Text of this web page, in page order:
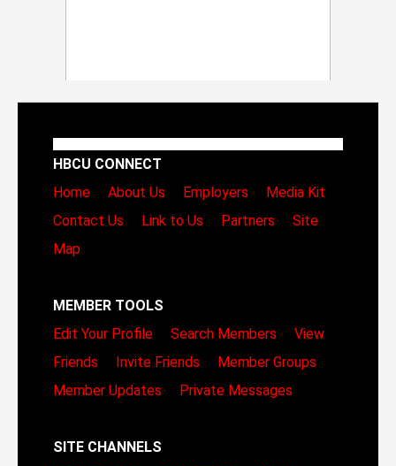
HBCU CONNECT
Home
About Us Employers
Media Kit
Contact Us
Link to Us Partners
Site
Map
MEMBER TOOLS
Edit Your Profile
Search Members
View
Friends
Invite Friends
Member Groups
Member Updates
Private Messages
SITE CHANNELS